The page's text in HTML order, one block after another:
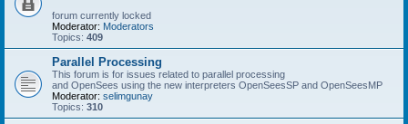
forum currently locked
Moderator: Moderators
Topics: 409
Parallel Processing
This forum is for issues related to parallel processing
and OpenSees using the new interpreters OpenSeesSP and OpenSeesMP
Moderator: selimgunay
Topics: 310